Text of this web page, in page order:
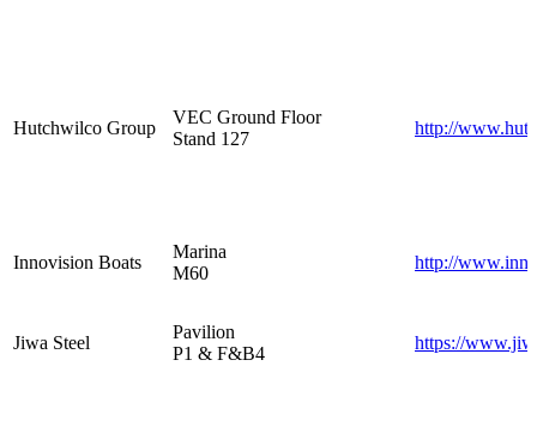
Hutchwilco Group
VEC Ground Floor
Stand 127
http://
Innovision Boats
Marina
M60
http://
Jiwa Steel
Pavilion
P1 & F&B4
https://